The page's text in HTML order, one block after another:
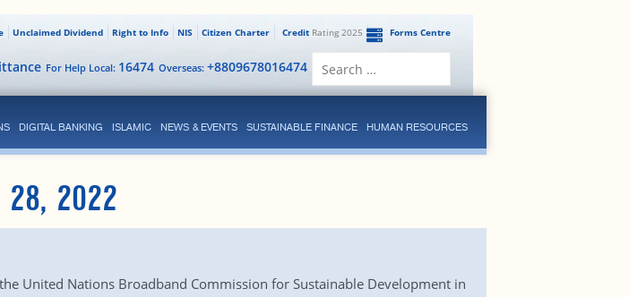
Forms Centre
CreditRating 2025
Citizen Charter
NIS
Right to Info
Unclaimed Dividend
Overseas: +8809678016474
For Help Local: 16474
DIGITAL BANKING ISLAMIC NEWS & EVENTS SUSTAINABLE FINANCE HUMAN RESOURCES
28, 2022
United Nations Broadband Commission for Sustainable Development in